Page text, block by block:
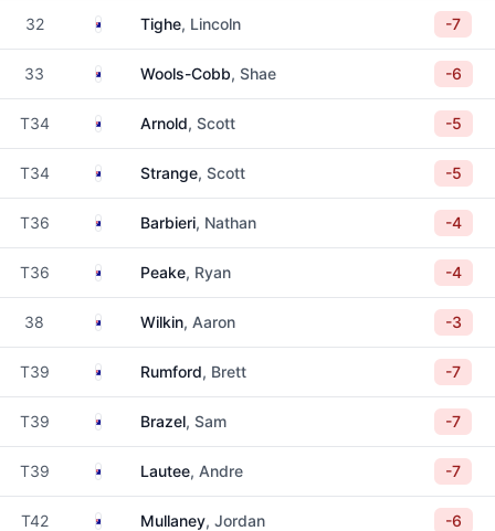
32 AustraliaTighe, Lincoln -7
33 AustraliaWools-Cobb, Shae -6
T34 AustraliaArnold, Scott -5
T34 AustraliaStrange, Scott -5
T36 AustraliaBarbieri, Nathan -4
T36 AustraliaPeake, Ryan -4
38 AustraliaWilkin, Aaron -3
T39 AustraliaRumford, Brett -7
T39 AustraliaBrazel, Sam -7
T39 AustraliaLautee, Andre -7
T42 AustraliaMullaney, Jordan -6